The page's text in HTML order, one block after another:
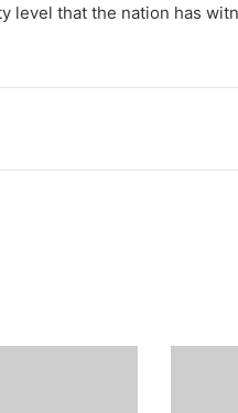
level that the nation has